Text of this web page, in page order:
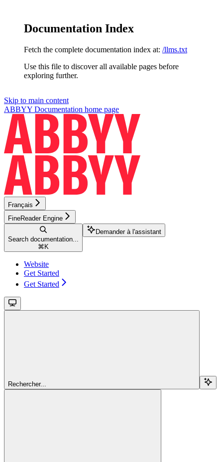
Documentation Index
Fetch the complete documentation index at: /llms.txt
Use this file to discover all available pages before
exploring further.
Skip to main content
ABBYY Documentation home page
Français
FineReader Engine
Search documentation...
⌘ K
Demander à l'assistant
Website
Get Started
Get Started
Rechercher...